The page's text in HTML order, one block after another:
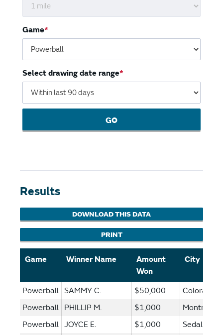
Game
Select drawing date range
GO
Results
DOWNLOAD THIS DATA
PRINT
Game Winner Name
Amount
Won
City
Powerball SAMMY C. $50,000
Colorado
Powerball PHILLIP M. $1,000
Montrose
Powerball JOYCE E. $1,000
Sedalia